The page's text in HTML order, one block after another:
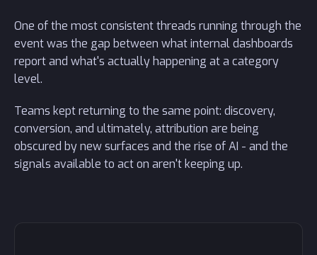
One of the most consistent threads running through the
event was the gap between what internal dashboards
report and what's actually happening at a category
level.
Teams kept returning to the same point: discovery,
conversion, and ultimately, attribution are being
obscured by new surfaces and the rise of AI - and the
signals available to act on aren't keeping up.